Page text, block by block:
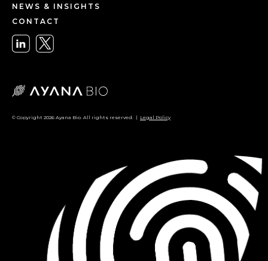
NEWS & INSIGHTS
CONTACT
© Copyright 2026 Ayana Bio. All rights reserved. | Legal Policy